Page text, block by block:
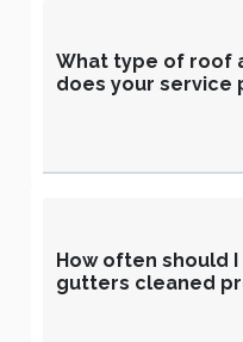
What type of roof
does your service
How often should
gutters cleaned